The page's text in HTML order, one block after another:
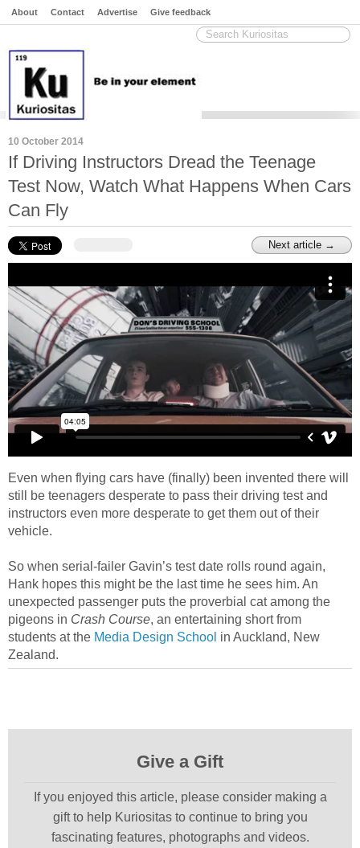
About Contact Advertise Give feedback
10 October 2014
If Driving Instructors Dread the Teenage
Test Now, Watch What Happens When Cars
Can Fly
Next article →
Even when flying cars have (finally) been invented there will
still be teenagers desperate to pass their driving test and
instructors even more desperate to get them out of their
vehicle.
So when serial-failer Gavin’s test date rolls round again,
Hank hopes this might be the last time he sees him. An
unexpected passenger puts the proverbial cat among the
pigeons in Crash Course, an entertaining short from
students at the Media Design School in Auckland, New
Zealand.
Give a Gift
If you enjoyed this article, please consider making a
gift to help Kuriositas to continue to bring you
fascinating features, photographs and videos.